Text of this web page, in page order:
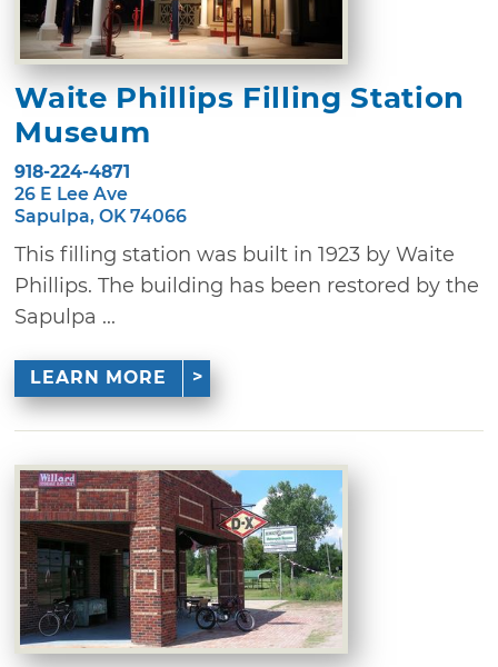
Waite Phillips Filling Station
Museum
918-224-4871
26 E Lee Ave
Sapulpa, OK 74066
This filling station was built in 1923 by Waite
Phillips. The building has been restored by the
Sapulpa ...
LEARN MORE